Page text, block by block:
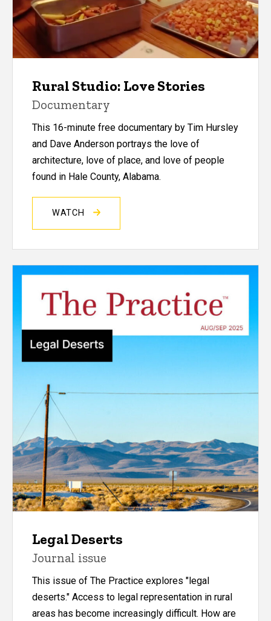
Rural Studio: Love Stories
Documentary
This 16-minute free documentary by Tim Hursley
and Dave Anderson portrays the love of
architecture, love of place, and love of people
found in Hale County, Alabama.
WATCH
Legal Deserts
Journal issue
This issue of The Practice explores "legal
deserts." Access to legal representation in rural
areas has become increasingly difficult. How are